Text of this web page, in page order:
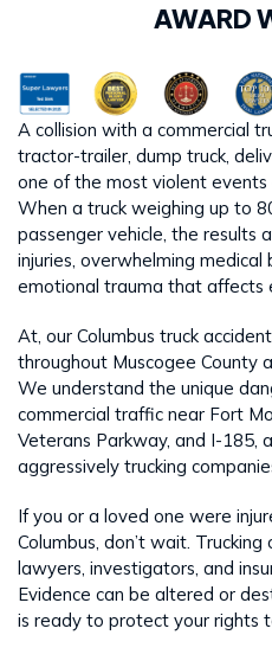
AWARD
A collision with a commercial
tractor-trailer, dump truck,
one of the most violent events
When a truck weighing up to
passenger vehicle, the results
injuries, overwhelming medical
emotional trauma that affects
At, our Columbus truck
throughout Muscogee County
We understand the unique
commercial traffic near Fort
Veterans Parkway, and I-185,
aggressively trucking
If you or a loved one were
Columbus, don’t wait.
lawyers, investigators, and
Evidence can be altered or
is ready to protect your rights